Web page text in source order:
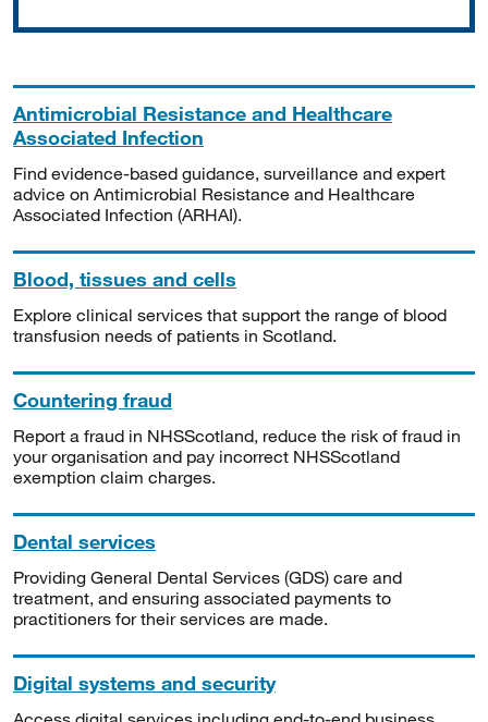
Antimicrobial Resistance and Healthcare
Associated Infection
Find evidence-based guidance, surveillance and expert
advice on Antimicrobial Resistance and Healthcare
Associated Infection (ARHAI).
Blood, tissues and cells
Explore clinical services that support the range of blood
transfusion needs of patients in Scotland.
Countering fraud
Report a fraud in NHSScotland, reduce the risk of fraud in
your organisation and pay incorrect NHSScotland
exemption claim charges.
Dental services
Providing General Dental Services (GDS) care and
treatment, and ensuring associated payments to
practitioners for their services are made.
Digital systems and security